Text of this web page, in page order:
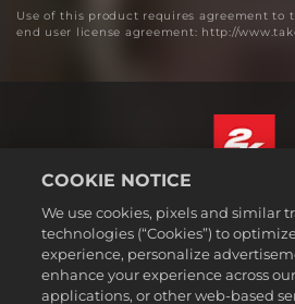
Use of this product requires agreement
end user license agreement: http://
Legal
Privacy Policy
Cookie Policy
English
COOKIE NOTICE
We use cookies, pixels and similar
technologies (“Cookies”) to
experience, personalize
enhance your experience across
applications, or other web-based